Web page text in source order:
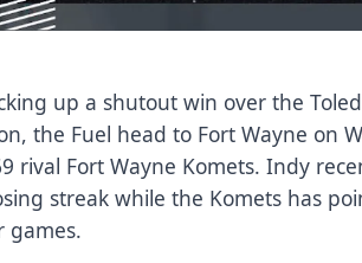
up a shutout win over the
the Fuel head to Fort Wayne on
rival Fort Wayne Komets. Indy
streak while the Komets has
games.